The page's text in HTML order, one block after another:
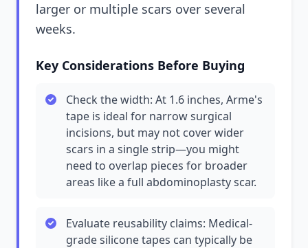
larger or multiple scars over several
weeks.
Key Considerations Before Buying
Check the width: At 1.6 inches, Arme's
tape is ideal for narrow surgical
incisions, but may not cover wider
scars in a single strip—you might
need to overlap pieces for broader
areas like a full abdominoplasty scar.
Evaluate reusability claims: Medical-
grade silicone tapes can typically be